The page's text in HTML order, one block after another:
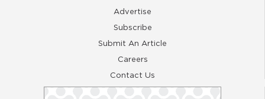
Advertise
Subscribe
Submit An Article
Careers
Contact Us